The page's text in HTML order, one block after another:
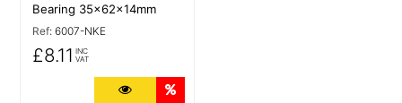
Bearing 35x62x14mm
Ref: 6007-NKE
£8.11 INC
VAT
More Details